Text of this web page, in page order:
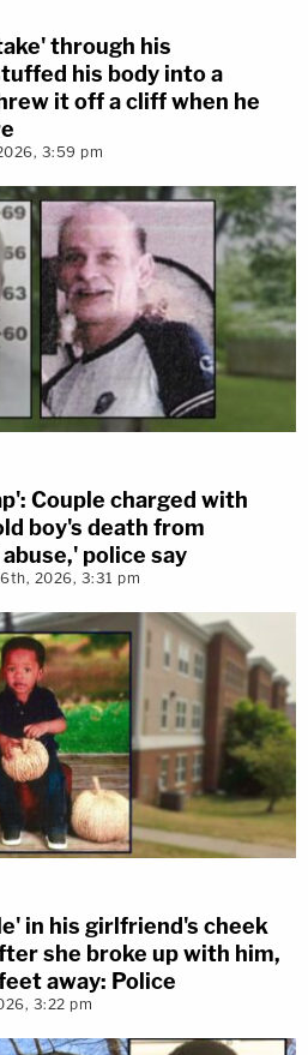
through his
his body into a
it off a cliff when he
3:59 pm
Couple charged with
boy's death from
police say
2026, 3:31 pm
in his girlfriend's cheek
she broke up with him,
away: Police
3:22 pm